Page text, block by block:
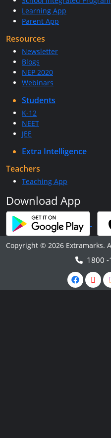
Learning App
Parent App
Resources
Newsletter
Blogs
NEP 2020
Webinars
Students
K-12
NEET
JEE
Extra Intelligence
Teachers
Teaching App
Download App
Copyright © 2026 Extramarks.
1800 -